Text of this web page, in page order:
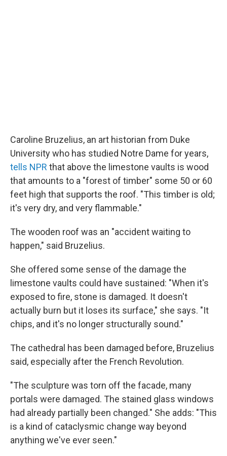
Caroline Bruzelius, an art historian from Duke
University who has studied Notre Dame for years,
tells NPR that above the limestone vaults is wood
that amounts to a "forest of timber" some 50 or 60
feet high that supports the roof. "This timber is old;
it's very dry, and very flammable."
The wooden roof was an "accident waiting to
happen," said Bruzelius.
She offered some sense of the damage the
limestone vaults could have sustained: "When it's
exposed to fire, stone is damaged. It doesn't
actually burn but it loses its surface," she says. "It
chips, and it's no longer structurally sound."
The cathedral has been damaged before, Bruzelius
said, especially after the French Revolution.
"The sculpture was torn off the facade, many
portals were damaged. The stained glass windows
had already partially been changed." She adds: "This
is a kind of cataclysmic change way beyond
anything we've ever seen."